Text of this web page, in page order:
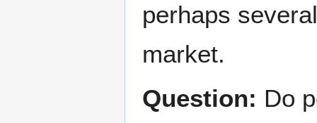
perhaps
market.
Question: Do